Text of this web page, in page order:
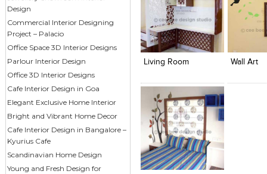
Design
Commercial Interior Designing
Project – Palacio
Office Space 3D Interior Designs
Parlour Interior Design
Office 3D Interior Designs
Cafe Interior Design in Goa
Elegant Exclusive Home Interior
Bright and Vibrant Home Decor
Cafe Interior Design in Bangalore –
Kyurius Cafe
Scandinavian Home Design
Young and Fresh Design for
Click to like
View Likes
Add
Living Room
Click to like
View Likes
Wall Art
Click to
Click to like